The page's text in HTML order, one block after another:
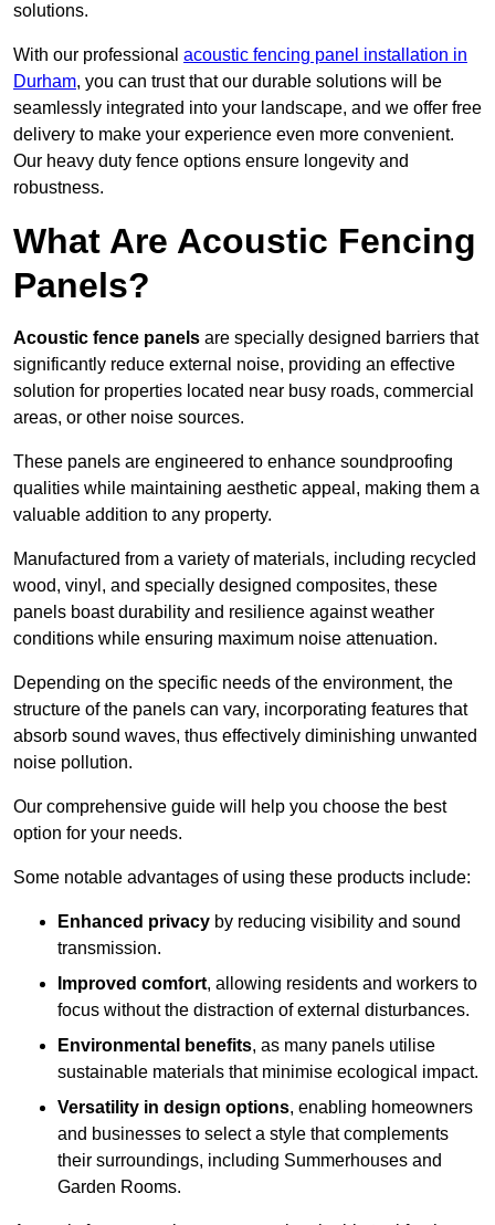
solutions.
With our professional acoustic fencing panel installation in
Durham, you can trust that our durable solutions will be
seamlessly integrated into your landscape, and we offer free
delivery to make your experience even more convenient.
Our heavy duty fence options ensure longevity and
robustness.
What Are Acoustic Fencing
Panels?
Acoustic fence panels are specially designed barriers that
significantly reduce external noise, providing an effective
solution for properties located near busy roads, commercial
areas, or other noise sources.
These panels are engineered to enhance soundproofing
qualities while maintaining aesthetic appeal, making them a
valuable addition to any property.
Manufactured from a variety of materials, including recycled
wood, vinyl, and specially designed composites, these
panels boast durability and resilience against weather
conditions while ensuring maximum noise attenuation.
Depending on the specific needs of the environment, the
structure of the panels can vary, incorporating features that
absorb sound waves, thus effectively diminishing unwanted
noise pollution.
Our comprehensive guide will help you choose the best
option for your needs.
Some notable advantages of using these products include:
Enhanced privacy by reducing visibility and sound
transmission.
Improved comfort, allowing residents and workers to
focus without the distraction of external disturbances.
Environmental benefits, as many panels utilise
sustainable materials that minimise ecological impact.
Versatility in design options, enabling homeowners
and businesses to select a style that complements
their surroundings, including Summerhouses and
Garden Rooms.